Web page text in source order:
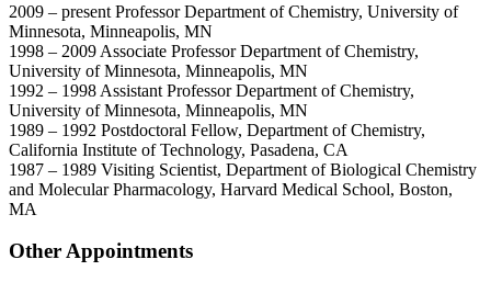
2009 – present Professor Department of Chemistry, University of
Minnesota, Minneapolis, MN
1998 – 2009 Associate Professor Department of Chemistry,
University of Minnesota, Minneapolis, MN
1992 – 1998 Assistant Professor Department of Chemistry,
University of Minnesota, Minneapolis, MN
1989 – 1992 Postdoctoral Fellow, Department of Chemistry,
California Institute of Technology, Pasadena, CA
1987 – 1989 Visiting Scientist, Department of Biological Chemistry
and Molecular Pharmacology, Harvard Medical School, Boston,
MA
Other Appointments